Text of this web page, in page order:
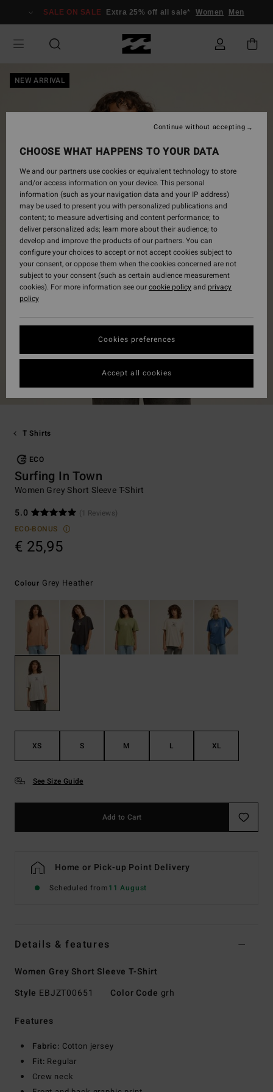
Information
SALE ON SALE Extra 25% off all sale* Women Men
NEW ARRIVAL
T Shirts
ECO
Surfing In Town
Women Grey Short Sleeve T-Shirt
5.0
(1 Reviews)
ECO-BONUS
€ 25,95
Colour Grey Heather
XS S M L XL
See Size Guide
Add to Cart
Home or Pick-up Point Delivery
Scheduled from11 August
Details & features
Women Grey Short Sleeve T-Shirt
Style EBJZT00651 Color Code grh
Features
Fabric: Cotton jersey
Fit: Regular
Crew neck
CHOOSE WHAT HAPPENS TO YOUR DATA
We and our partners use cookies or equivalent technology to store
and/or access information on your device. This personal
information (such as your navigation data and your IP address)
may be used to present you with personalized publications and
content; to measure advertising and content performance; to
deliver personalized ads; learn more about their audience; to
develop and improve the products of our partners. You can
configure your choices to accept or not accept cookies subject to
your consent, or oppose them when the cookies concerned are not
subject to your consent (such as certain audience measurement
cookies). For more information see ourcookie policyand privacy
policy
Cookies preferences
Continue without accepting
Accept all cookies